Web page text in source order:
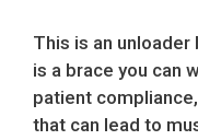
This is an
is a brace you can
patient
that can lead to